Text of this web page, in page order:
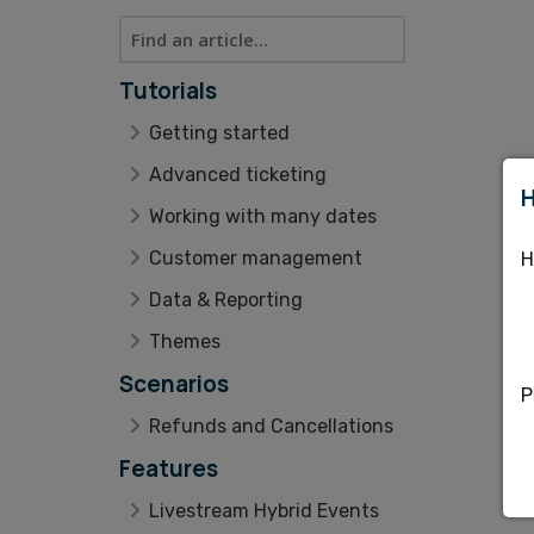
Tutorials
Getting started
Advanced ticketing
Working with many dates
Customer management
Data & Reporting
Themes
Scenarios
Refunds and Cancellations
Features
Livestream Hybrid Events